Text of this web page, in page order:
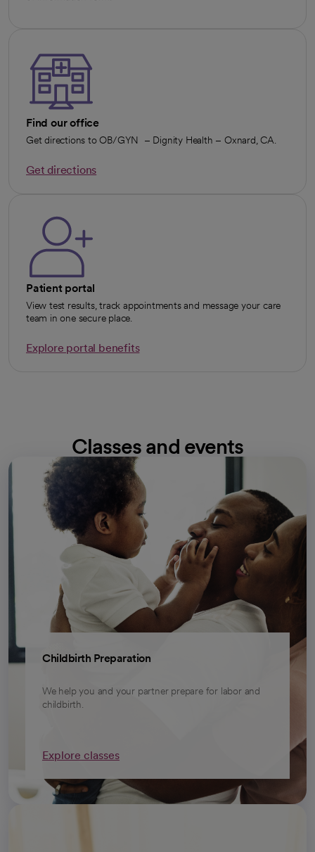
Find our office
Get directions to OB/GYN – Dignity Health – Oxnard, CA.
Get directions
Patient portal
View test results, track appointments and message your care
team in one secure place.
Explore portal benefits
Classes and events
Childbirth Preparation
We help you and your partner prepare for labor and
childbirth.
Explore classes